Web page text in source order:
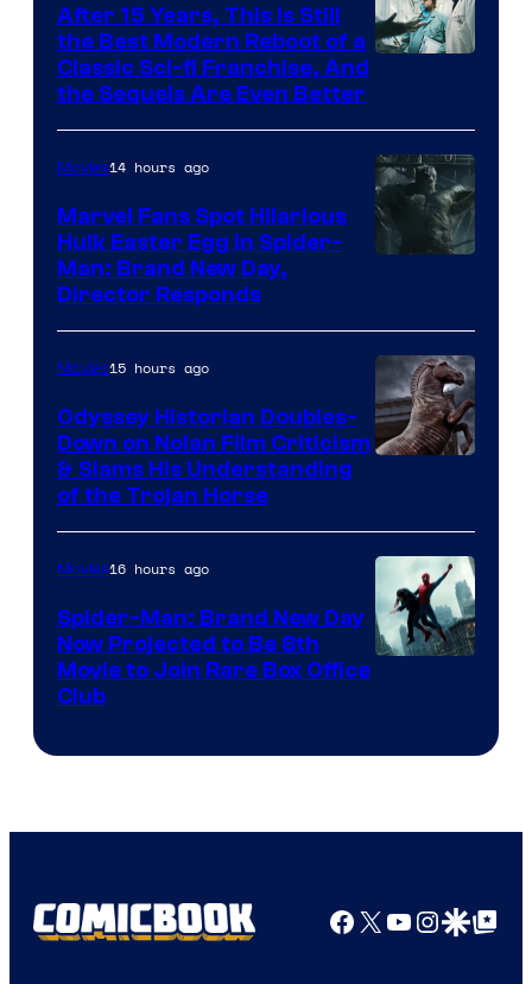
Studios
After 15 Years, This Is Still
the Best Modern Reboot of a
Classic Sci-fi Franchise, And
the Sequels Are Even Better
Movies14 hours ago
Marvel Fans Spot Hilarious
Hulk Easter Egg in Spider-
Man: Brand New Day,
Director Responds
Movies15 hours ago
Odyssey Historian Doubles-
Down on Nolan Film Criticism
& Slams His Understanding
of the Trojan Horse
Movies16 hours ago
Spider-Man: Brand New Day
Now Projected to Be 8th
Movie to Join Rare Box Office
Club
Facebook
X YouTube
GoogleGoogle Top